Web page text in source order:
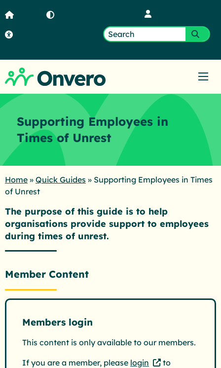
Search
Supporting Employees in
Times of Unrest
Home » Quick Guides » Supporting Employees in Times
of Unrest
The purpose of this guide is to help
organisations provide support to employees
during times of unrest.
Member Content
Members login
This content is only available to our members.
If you are a member, please login
to